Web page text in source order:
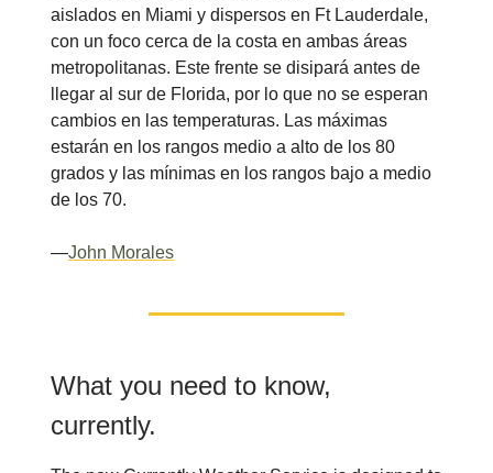
aislados en Miami y dispersos en Ft Lauderdale,
con un foco cerca de la costa en ambas áreas
metropolitanas. Este frente se disipará antes de
llegar al sur de Florida, por lo que no se esperan
cambios en las temperaturas. Las máximas
estarán en los rangos medio a alto de los 80
grados y las mínimas en los rangos bajo a medio
de los 70.
—John Morales
What you need to know,
currently.